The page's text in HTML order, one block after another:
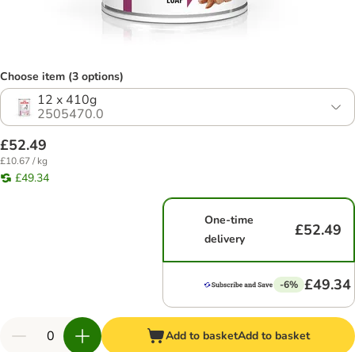
Choose item (3 options)
12 x 410g
2505470.0
£52.49
£10.67 / kg
£49.34
One-time
delivery
£52.49
-6% £49.34
Add to basketAdd to basket